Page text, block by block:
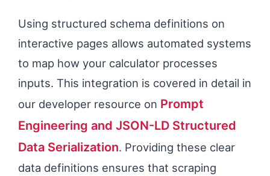
Using structured schema definitions on
interactive pages allows automated systems
to map how your calculator processes
inputs. This integration is covered in detail in
our developer resource on Prompt
Engineering and JSON-LD Structured
Data Serialization. Providing these clear
data definitions ensures that scraping